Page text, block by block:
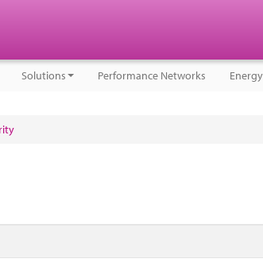
Solutions Performance Networks Energy